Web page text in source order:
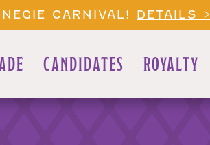
CARNIVAL! DETAILS >
CANDIDATES ROYALTY